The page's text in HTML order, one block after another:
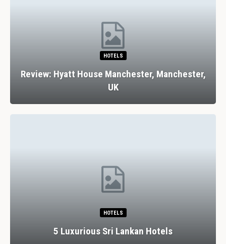
HOTELS
Review: Hyatt House Manchester, Manchester,
UK
HOTELS
5 Luxurious Sri Lankan Hotels